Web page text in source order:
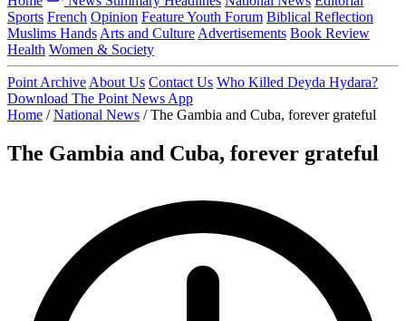
Sports French Opinion FeatureYouth Forum Biblical Reflection
Muslims Hands Arts and Culture Advertisements Book Review
Health Women & Society
Point Archive About Us Contact Us Who Killed Deyda Hydara?
Download The Point News App
Home / National News / The Gambia and Cuba, forever grateful
The Gambia and Cuba, forever grateful